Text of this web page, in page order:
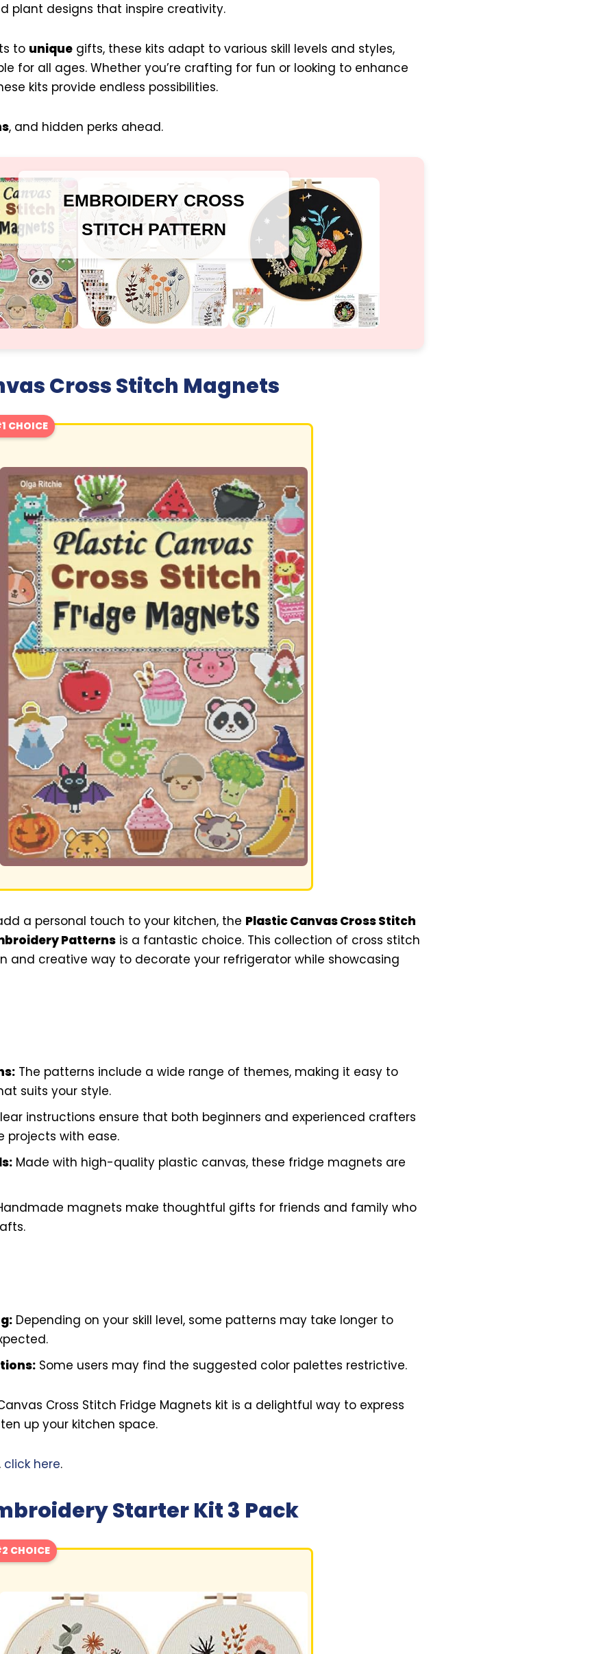
plant designs that inspire creativity.
to uniquegifts, these kits adapt to various skill levels and styles,
for all ages. Whether you’re crafting for fun or looking to enhance
kits provide endless possibilities.
, and hidden perks ahead.
EMBROIDERY CROSS
STITCH PATTERN
Cross Stitch Magnets
CHOICE
a personal touch to your kitchen, the Plastic Canvas Cross Stitch
Patternsis a fantastic choice. This collection of cross stitch
and creative way to decorate your refrigerator while showcasing
The patterns include a wide range of themes, making it easy to
suits your style.
instructions ensure that both beginners and experienced crafters
with ease.
Made with high-quality plastic canvas, these fridge magnets are
magnets make thoughtful gifts for friends and family who
Depending on your skill level, some patterns may take longer to
Some users may find the suggested color palettes restrictive.
Cross Stitch Fridge Magnets kit is a delightful way to express
up your kitchen space.
click here.
Starter Kit 3 Pack
CHOICE